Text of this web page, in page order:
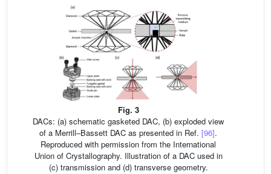
Fig. 3
DACs: (a) schematic gasketed DAC, (b) exploded view
of a Merrill–Bassett DAC as presented in Ref. [96].
Reproduced with permission from the International
Union of Crystallography. Illustration of a DAC used in
(c) transmission and (d) transverse geometry.